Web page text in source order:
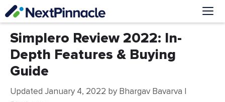
Skip
to
content
Simplero Review 2022: In-
Depth Features & Buying
Guide
Updated January 4, 2022 by Bhargav Bavarva |